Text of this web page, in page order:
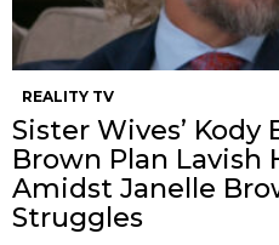
REALITY TV
Sister Wives’ Kody
Brown Plan Lavish
Amidst Janelle
Struggles